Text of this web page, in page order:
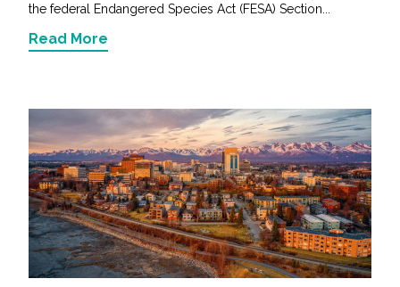
the federal Endangered Species Act (FESA) Section...
Read More